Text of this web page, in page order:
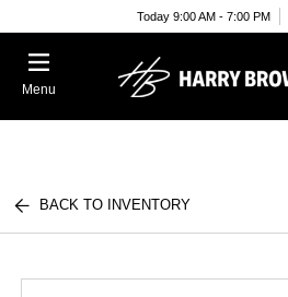
Today 9:00 AM - 7:00 PM
Menu
BACK TO INVENTORY